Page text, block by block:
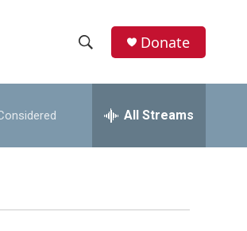
h
w
e
e
h
r
Donate
All Streams